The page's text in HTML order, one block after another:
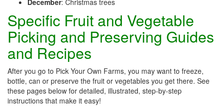
December: Christmas trees
Specific Fruit and Vegetable
Picking and Preserving Guides
and Recipes
After you go to Pick Your Own Farms, you may want to freeze,
bottle, can or preserve the fruit or vegetables you get there. See
these pages below for detailed, illustrated, step-by-step
instructions that make it easy!